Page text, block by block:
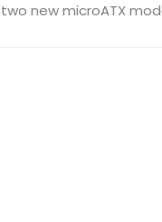
two new microATX